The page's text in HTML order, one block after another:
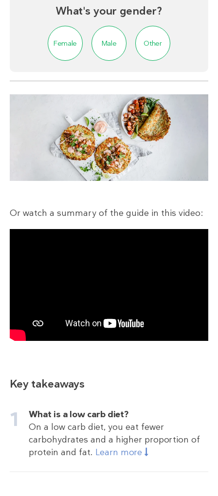
What's your gender?
Female Male Other
Or watch a summary of the guide in this video:
Key takeaways
What is a low carb diet?
On a low carb diet, you eat fewer
carbohydrates and a higher proportion of
protein and fat. Learn more